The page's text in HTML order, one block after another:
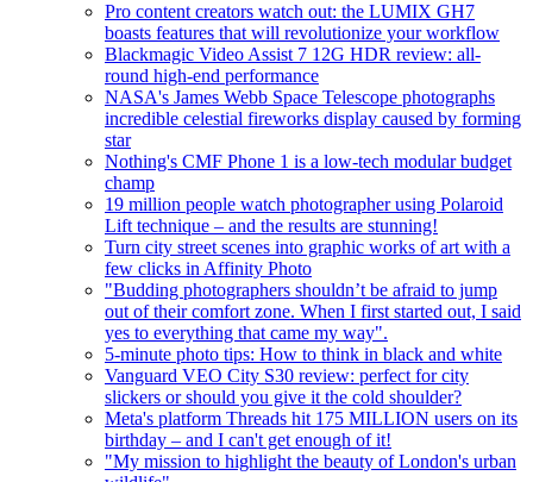
Pro content creators watch out: the LUMIX GH7
boasts features that will revolutionize your workflow
Blackmagic Video Assist 7 12G HDR review: all-
round high-end performance
NASA's James Webb Space Telescope photographs
incredible celestial fireworks display caused by forming
star
Nothing's CMF Phone 1 is a low-tech modular budget
champ
19 million people watch photographer using Polaroid
Lift technique – and the results are stunning!
Turn city street scenes into graphic works of art with a
few clicks in Affinity Photo
"Budding photographers shouldn’t be afraid to jump
out of their comfort zone. When I first started out, I said
yes to everything that came my way".
5-minute photo tips: How to think in black and white
Vanguard VEO City S30 review: perfect for city
slickers or should you give it the cold shoulder?
Meta's platform Threads hit 175 MILLION users on its
birthday – and I can't get enough of it!
"My mission to highlight the beauty of London's urban